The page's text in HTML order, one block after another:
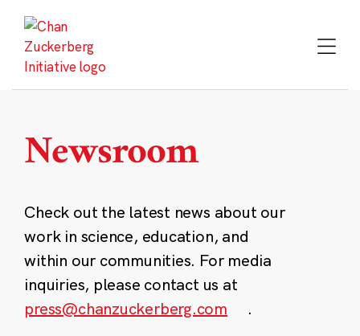
content
Newsroom
Check out the latest news about our
work in science, education, and
within our communities. For media
inquiries, please contact us at
press@chanzuckerberg.com
.